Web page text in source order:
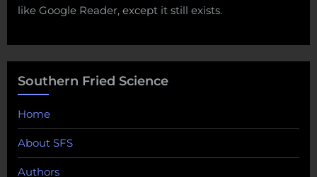
like Google Reader, except it still exists.
Southern Fried Science
Home
About SFS
Authors